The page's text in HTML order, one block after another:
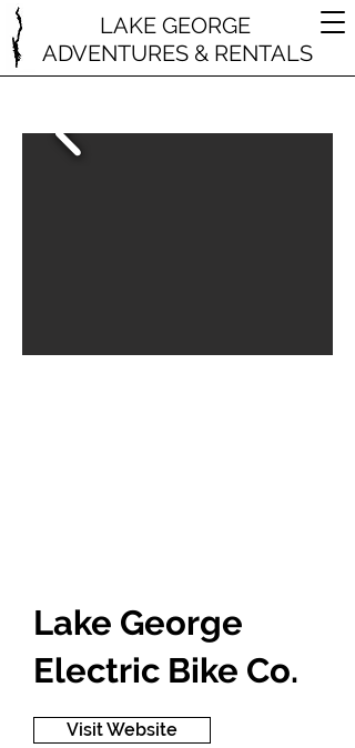
LAKE GEORGE
ADVENTURES & RENTALS
Lake George
Electric Bike Co.
Visit Website